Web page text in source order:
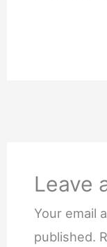
Leave
Your email
published.